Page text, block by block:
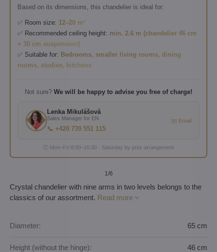
Based on its dimensions, this chandelier is ideal for:
✅ Room size: 12–20 m²
✅ Recommended ceiling height: min. 2.6 m (chandelier 46 cm
+ 30 cm suspension)
✅ Suitable for: Bedrooms, smaller living rooms, dining
rooms, studies, kitchens
Not sure? We will be happy to advise you free of charge!
Lenka Mikulášová
Sales Manager for EN
📞 +420 739 551 115
✉️ Email
🕐 Mon–Fri 8:00–16:00 · Saturday by prior arrangement
1/6
Crystal chandelier with nine arms in two levels belongs to the
classics of our assortment. Read more
Diameter: 65 cm
Height (without the hinge): 46 cm